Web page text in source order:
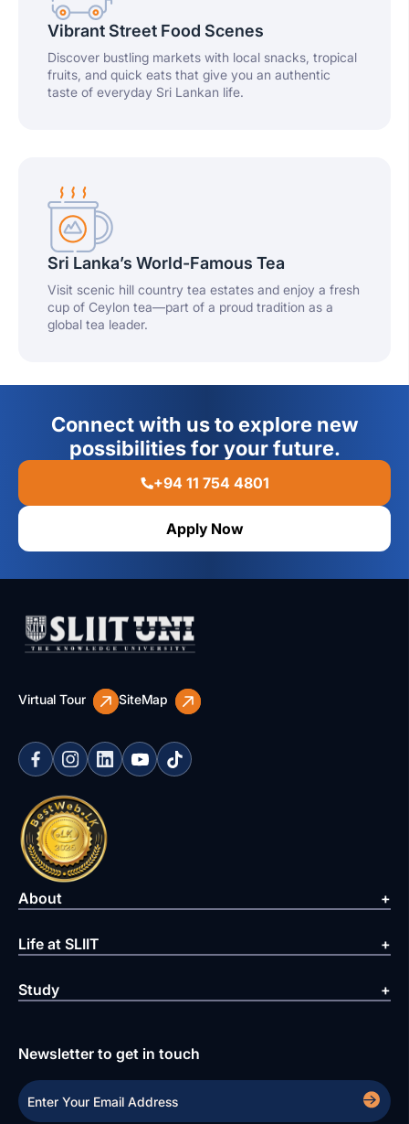
Vibrant Street Food Scenes
Discover bustling markets with local snacks, tropical
fruits, and quick eats that give you an authentic
taste of everyday Sri Lankan life.
Sri Lanka’s World-Famous Tea
Visit scenic hill country tea estates and enjoy a fresh
cup of Ceylon tea—part of a proud tradition as a
global tea leader.
Connect with us to explore new
possibilities for your future.
+94 11 754 4801
Apply Now
Virtual Tour SiteMap
About
Life at SLIIT
Study
Newsletter to get in touch